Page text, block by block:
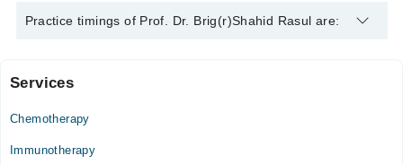
Prof. Dr. Brig(r)Shahid Rasul is specialist Cancer Specialist /
Practice timings of Prof. Dr. Brig(r)Shahid Rasul are:
Mubarak Medical Complex Hospital
Wed
Services
Chemotherapy
Immunotherapy